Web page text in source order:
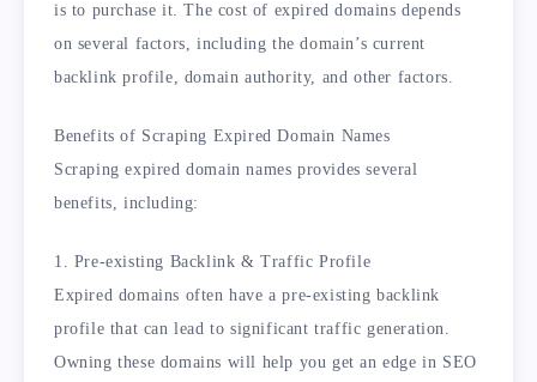
is to purchase it. The cost of expired domains depends
on several factors, including the domain’s current
backlink profile, domain authority, and other factors.
Benefits of Scraping Expired Domain Names
Scraping expired domain names provides several
benefits, including:
1. Pre-existing Backlink & Traffic Profile
Expired domains often have a pre-existing backlink
profile that can lead to significant traffic generation.
Owning these domains will help you get an edge in SEO